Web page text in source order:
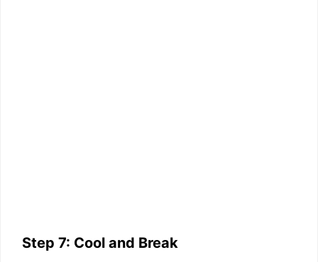
Step 7: Cool and Break